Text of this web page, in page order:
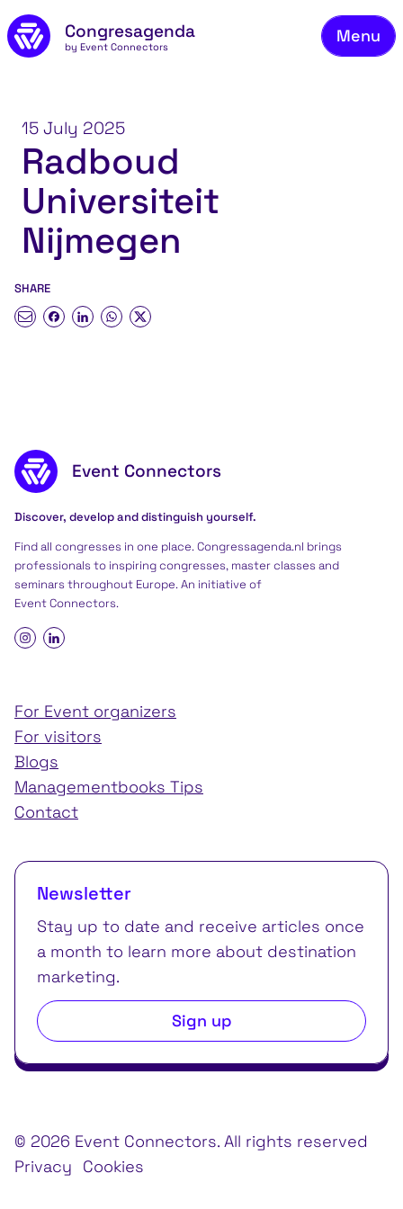
Skip to main content
Congresagenda
by Event Connectors
Menu
15 July 2025
Radboud
Universiteit
Nijmegen
SHARE
Footer content
Event Connectors
Discover, develop and distinguish yourself.
Find all congresses in one place. Congressagenda.nl brings
professionals to inspiring congresses, master classes and
seminars throughout Europe. An initiative of
Event Connectors.
For Event organizers
For visitors
Blogs
Managementbooks Tips
Contact
Newsletter
Stay up to date and receive articles once
a month to learn more about destination
marketing.
Sign up
© 2026 Event Connectors. All rights reserved
Privacy
Cookies